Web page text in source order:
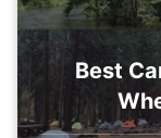
Best